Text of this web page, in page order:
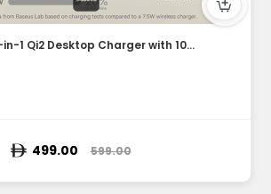
Baseus Nomos 5-in-1 Qi2 Desktop Charger with 100W Retractabl...
499.00 599.00